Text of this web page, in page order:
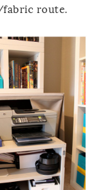
fabric route.